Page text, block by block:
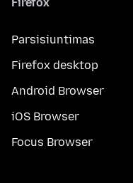
Firefox
Parsisiuntimas
Firefox desktop
Android Browser
iOS Browser
Focus Browser